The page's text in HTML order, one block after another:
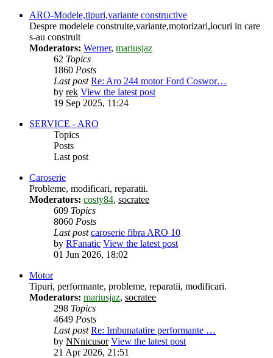
ARO-Modele,tipuri,variante constructive
Despre modelele construite,variante,motorizari,locuri in care
s-au construit
Moderators: Werner, mariusjaz
62 Topics
1860 Posts
Last post Re: Aro 244 motor Ford Coswor…
by rek View the latest post
19 Sep 2025, 11:24
SERVICE - ARO
Topics
Posts
Last post
Caroserie
Probleme, modificari, reparatii.
Moderators: costy84, socratee
609 Topics
8060 Posts
Last post caroserie fibra ARO 10
by RFanatic View the latest post
01 Jun 2026, 18:02
Motor
Tipuri, performante, probleme, reparatii, modificari.
Moderators: mariusjaz, socratee
298 Topics
4649 Posts
Last post Re: Imbunatatire performante …
by NNnicusor View the latest post
21 Apr 2026, 21:51